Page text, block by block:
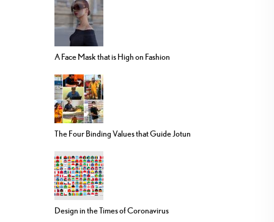
A Face Mask that is High on Fashion
The Four Binding Values that Guide Jotun
Design in the Times of Coronavirus